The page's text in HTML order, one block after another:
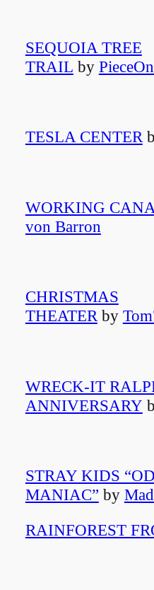
SEQUOIA TREE
TRAIL by
TESLA CENTER
WORKING
von Barron
CHRISTMAS
THEATER by
WRECK-IT
ANNIVERSARY
STRAY KIDS
MANIAC” by
RAINFOREST